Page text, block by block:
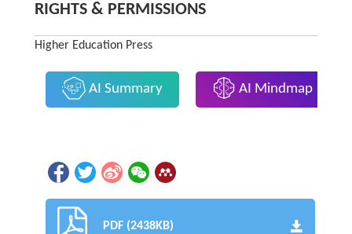
RIGHTS & PERMISSIONS
Higher Education Press
AI Summary AI Mindmap
PDF (2438KB)